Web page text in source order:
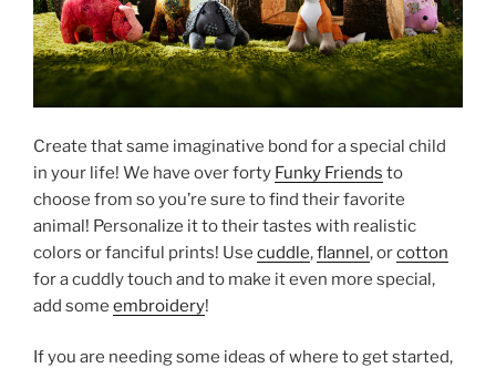
Create that same imaginative bond for a special child
in your life! We have over forty Funky Friends to
choose from so you’re sure to find their favorite
animal! Personalize it to their tastes with realistic
colors or fanciful prints! Use cuddle,flannel, orcotton
for a cuddly touch and to make it even more special,
add some embroidery!
If you are needing some ideas of where to get started,